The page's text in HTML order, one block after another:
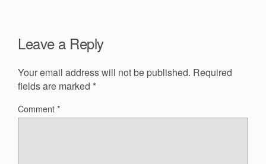
Leave a Reply
Your email address will not be published. Required
fields are marked *
Comment*